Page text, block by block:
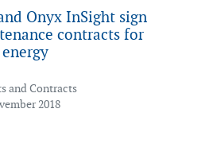
Onyx InSight sign
contracts for
and Contracts
2018